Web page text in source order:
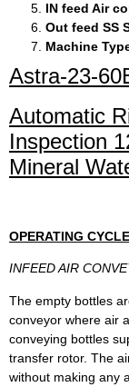
IN feed Air
Out feed SS
Machine
Astra-23-
Automatic
Inspection
Mineral
OPERATING CYCLE
INFEED AIR
The empty bottles
conveyor where air
conveying bottles
transfer rotor. The
without making any